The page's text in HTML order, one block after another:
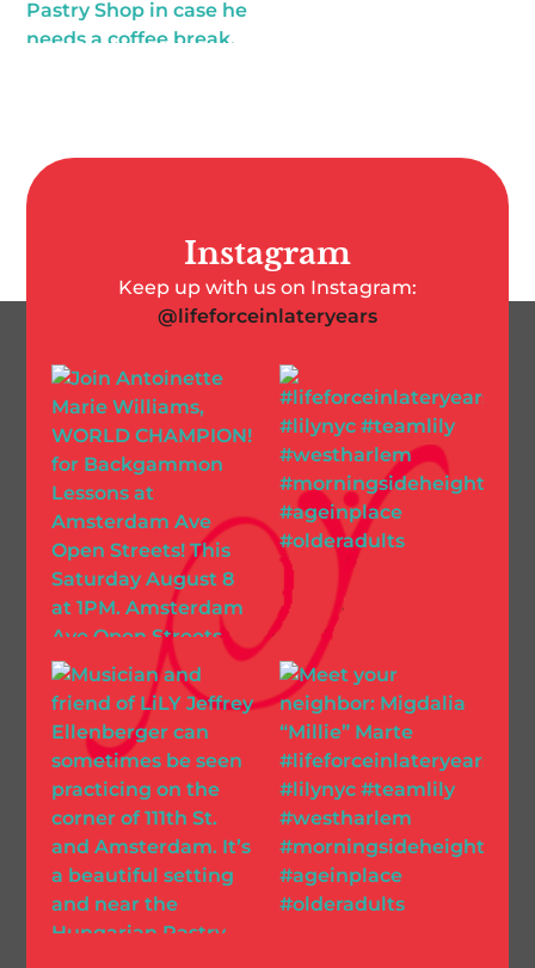
Instagram
Keep up with us on Instagram:
@lifeforceinlateryears